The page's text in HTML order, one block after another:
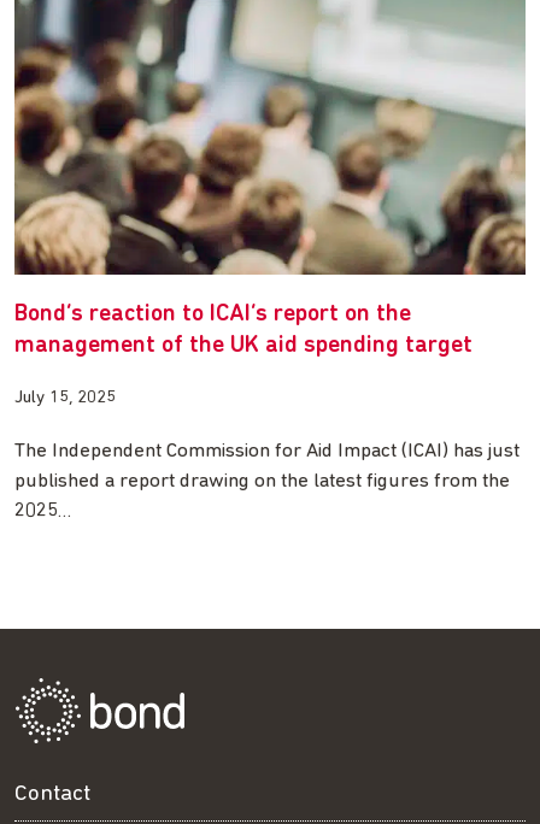
Bond’s reaction to ICAI’s report on the
management of the UK aid spending target
July 15, 2025
The Independent Commission for Aid Impact (ICAI) has just
published a report drawing on the latest figures from the
2025…
Contact